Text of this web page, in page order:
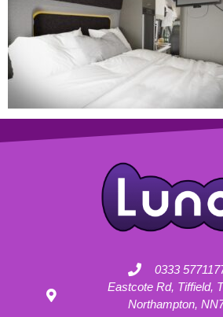
0333
Eastcote Rd, Tiffield,
Northampton,